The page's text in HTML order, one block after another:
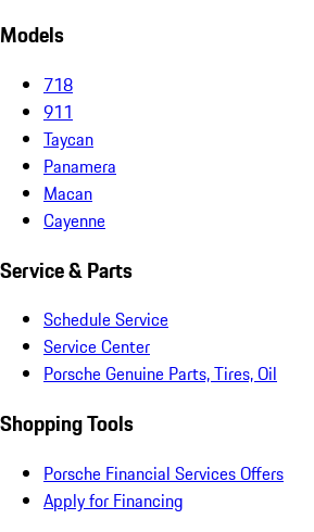
Models
718
911
Taycan
Panamera
Macan
Cayenne
Service & Parts
Schedule Service
Service Center
Porsche Genuine Parts, Tires, Oil
Shopping Tools
Porsche Financial Services Offers
Apply for Financing